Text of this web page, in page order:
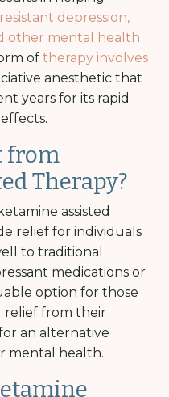
depression,
other mental health
of therapy involves
anesthetic that
years for its rapid
from
Therapy?
assisted
relief for individuals
to traditional
medications or
option for those
relief from their
an alternative
mental health.